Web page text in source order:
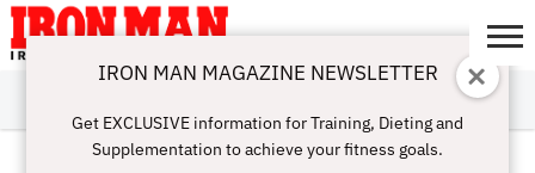
ABOUT
SUBSCRIBE
IRON MAN
CHALLENGE
CALCULATORS
TRAINING
NUTRITION
LIFESTYLE
MAGAZINE
SHOP
SUBMISSIONS
CONTACT
MY
ACCOUNT
IRON MAN MAGAZINE NEWSLETTER
Get EXCLUSIVE information for Training, Dieting and
Supplementation to achieve your fitness goals.